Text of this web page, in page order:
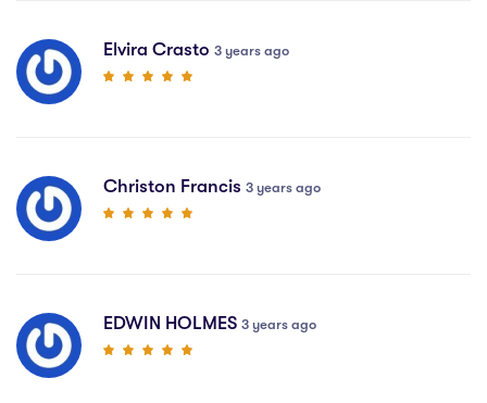
Elvira Crasto 3 years ago
Christon Francis 3 years ago
EDWIN HOLMES 3 years ago